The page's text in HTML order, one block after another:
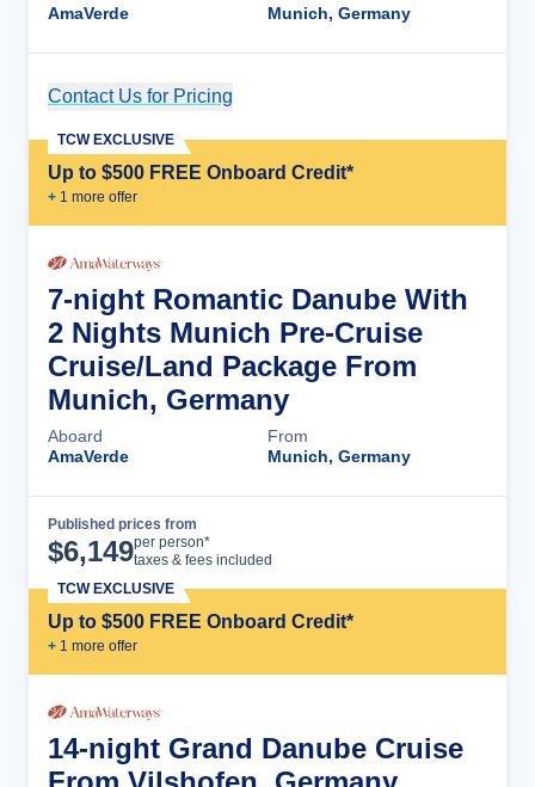
AmaVerde
Munich, Germany
Contact Us for Pricing
Up to $500 FREE Onboard Credit*
+ 1 more offer
TCW EXCLUSIVE
7-night Romantic Danube With
2 Nights Munich Pre-Cruise
Cruise/Land Package From
Munich, Germany
Aboard
AmaVerde
From
Munich, Germany
Published prices from
$6,149per person*
taxes & fees included
Up to $500 FREE Onboard Credit*
+ 1 more offer
TCW EXCLUSIVE
14-night Grand Danube Cruise